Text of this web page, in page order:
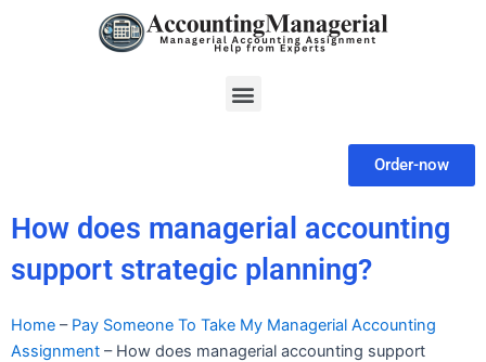
Menu
Order-now
How does managerial accounting
support strategic planning?
Home – Pay Someone To Take My Managerial Accounting
Assignment – How does managerial accounting support